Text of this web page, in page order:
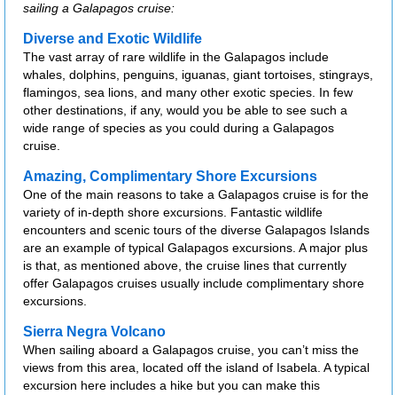
sailing a Galapagos cruise:
Diverse and Exotic Wildlife
The vast array of rare wildlife in the Galapagos include
whales, dolphins, penguins, iguanas, giant tortoises, stingrays,
flamingos, sea lions, and many other exotic species. In few
other destinations, if any, would you be able to see such a
wide range of species as you could during a Galapagos
cruise.
Amazing, Complimentary Shore Excursions
One of the main reasons to take a Galapagos cruise is for the
variety of in-depth shore excursions. Fantastic wildlife
encounters and scenic tours of the diverse Galapagos Islands
are an example of typical Galapagos excursions. A major plus
is that, as mentioned above, the cruise lines that currently
offer Galapagos cruises usually include complimentary shore
excursions.
Sierra Negra Volcano
When sailing aboard a Galapagos cruise, you can’t miss the
views from this area, located off the island of Isabela. A typical
excursion here includes a hike but you can make this